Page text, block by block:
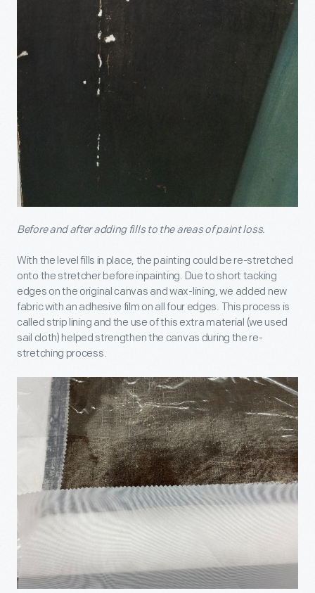
Before and after adding fills to the areas of paint loss.
With the level fills in place, the painting could be re-stretched
onto the stretcher before inpainting. Due to short tacking
edges on the original canvas and wax-lining, we added new
fabric with an adhesive film on all four edges. This process is
called strip lining and the use of this extra material (we used
sail cloth) helped strengthen the canvas during the re-
stretching process.